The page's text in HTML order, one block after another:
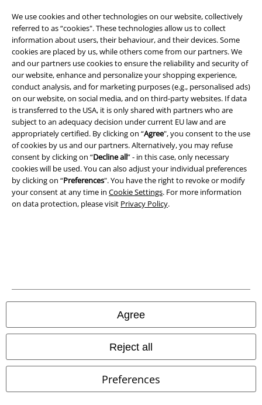
We use cookies and other technologies on our website, collectively
referred to as “cookies". These technologies allow us to collect
information about users, their behaviour, and their devices. Some
cookies are placed by us, while others come from our partners. We
and our partners use cookies to ensure the reliability and security of
our website, enhance and personalize your shopping experience,
conduct analysis, and for marketing purposes (e.g., personalised ads)
on our website, on social media, and on third-party websites. If data
is transferred to the USA, it is only shared with partners who are
subject to an adequacy decision under current EU law and are
appropriately certified. By clicking on “Agree", you consent to the use
of cookies by us and our partners. Alternatively, you may refuse
consent by clicking on “Decline all” - in this case, only necessary
cookies will be used. You can also adjust your individual preferences
by clicking on “Preferences". You have the right to revoke or modify
your consent at any time in Cookie Settings. For more information
on data protection, please visit Privacy Policy.
Agree
Reject all
Preferences
Legal
Terms & Conditions
Imprint
Privacy Policy
Waste Disposal and Environmental Protection
Declaration of Conformity